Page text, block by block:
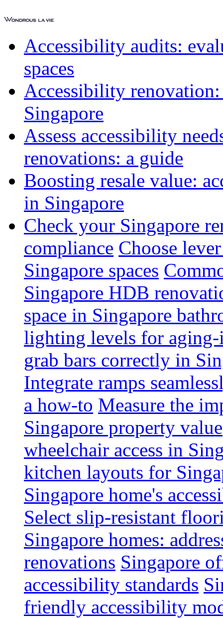
Accessibility audits:
spaces
Accessibility
Singapore
Assess accessibility
renovations: a guide
Boosting resale value:
in Singapore
Check your Singapore
compliance Choose
Singapore spaces
Singapore HDB
space in Singapore
lighting levels for aging-
grab bars correctly in
Integrate ramps
a how-to Measure the
Singapore property value
wheelchair access in
kitchen layouts for
Singapore home's
Select slip-resistant
Singapore homes:
renovations Singapore
accessibility standards
friendly accessibility